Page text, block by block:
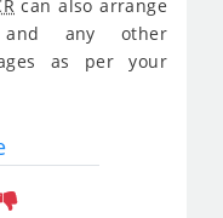
can also arrange
and any other
as per your